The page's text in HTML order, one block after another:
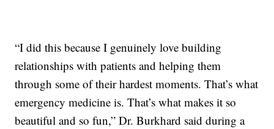
“I did this because I genuinely love building
relationships with patients and helping them
through some of their hardest moments. That’s what
emergency medicine is. That’s what makes it so
beautiful and so fun,” Dr. Burkhard said during a